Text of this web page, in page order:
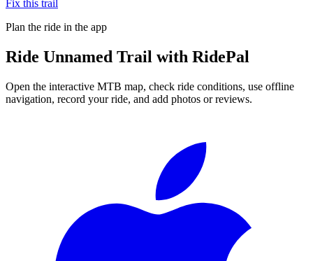
Fix this trail
Plan the ride in the app
Ride Unnamed Trail with RidePal
Open the interactive MTB map, check ride conditions, use offline
navigation, record your ride, and add photos or reviews.